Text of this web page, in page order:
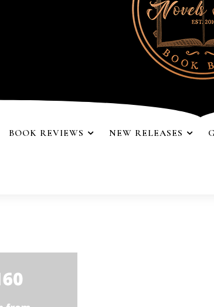
BOOK REVIEWS NEW RELEASES